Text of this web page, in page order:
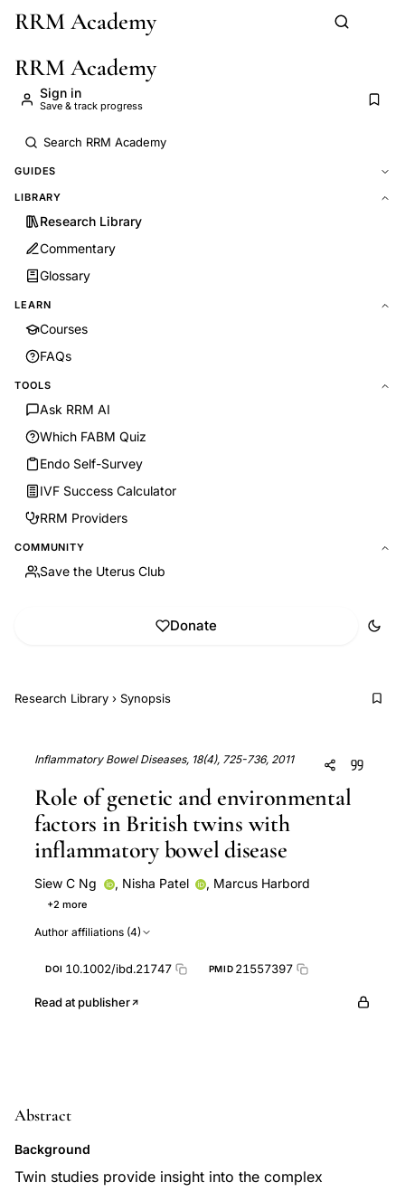
Skip to main content
RRM Academy
RRM Academy
Sign in
Save & track progress
GUIDES
LIBRARY
Research Library
Commentary
Glossary
LEARN
Courses
FAQs
TOOLS
Ask RRM AI
Which FABM Quiz
Endo Self-Survey
IVF Success Calculator
RRM Providers
COMMUNITY
Save the Uterus Club
Donate
Research Library › Synopsis
Inflammatory Bowel Diseases, 18(4), 725-736, 2011
Role of genetic and environmental
factors in British twins with
inflammatory bowel disease
Siew C Ng , Nisha Patel , Marcus Harbord
+2 more
Author affiliations (4)
DOI 10.1002/ibd.21747 PMID 21557397
Read at publisher
Abstract
Background
Twin studies provide insight into the complex